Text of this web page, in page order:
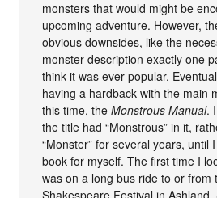
monsters that would might be
upcoming adventure. However,
obvious downsides, like the
monster description exactly one
think it was ever popular.
having a hardback with the main
this time, theMonstrous Manual.
the title had “Monstrous” in it,
“Monster” for several years, until
book for myself. The first time I
was on a long bus ride to or from
Shakespeare Festival in